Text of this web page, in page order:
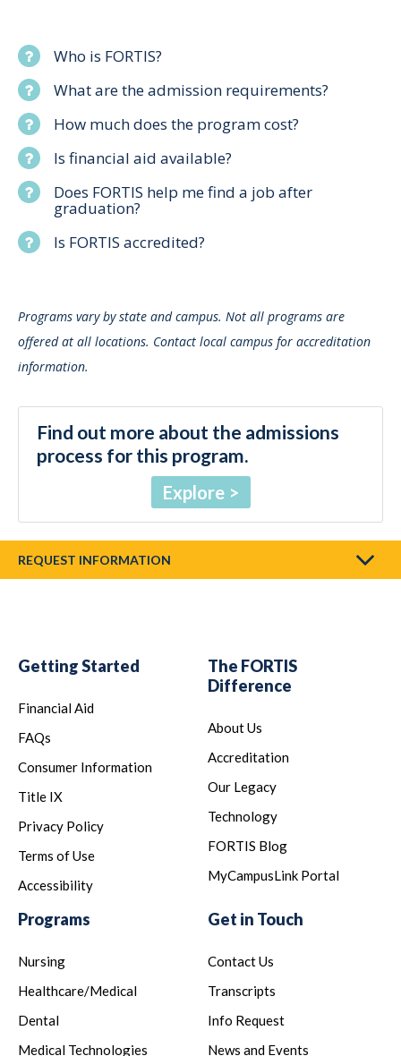
Who is FORTIS?
What are the admission requirements?
How much does the program cost?
Is financial aid available?
Does FORTIS help me find a job after
graduation?
Is FORTIS accredited?
Programs vary by state and campus. Not all programs are
offered at all locations. Contact local campus for accreditation
information.
Find out more about the admissions
process for this program.
Explore
REQUEST INFORMATION
Getting Started
Financial Aid
FAQs
Consumer Information
Title IX
Privacy Policy
Terms of Use
Accessibility
The FORTIS
Difference
About Us
Accreditation
Our Legacy
Technology
FORTIS Blog
MyCampusLink Portal
Programs
Nursing
Healthcare/Medical
Dental
Medical Technologies
Get in Touch
Contact Us
Transcripts
Info Request
News and Events